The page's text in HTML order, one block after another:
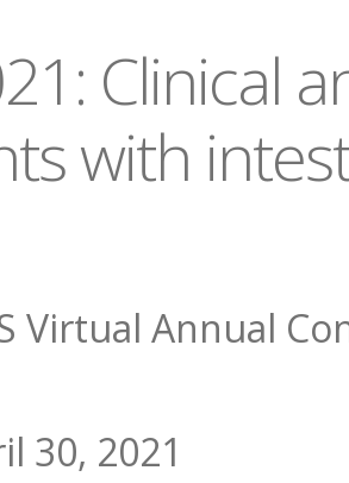
Clinical
with
Virtual Annual
30, 2021